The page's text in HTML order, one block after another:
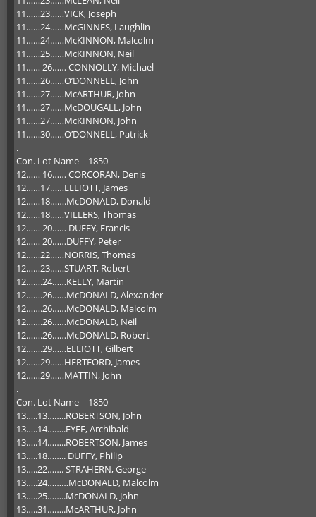
11……23……VICK, Joseph
11……24……McGINNES, Laughlin
11……24……McKINNON, Malcolm
11……25……McKINNON, Neil
11…… 26…… CONNOLLY, Michael
11……26……O’DONNELL, John
11……27……McARTHUR, John
11……27……McDOUGALL, John
11……27……McKINNON, John
11……30……O’DONNELL, Patrick
.
Con. Lot Name—1850
12…… 16…… CORCORAN, Denis
12……17……ELLIOTT, James
12……18…….McDONALD, Donald
12……18……VILLERS, Thomas
12…… 20…… DUFFY, Francis
12…… 20……DUFFY, Peter
12……22……NORRIS, Thomas
12……23……STUART, Robert
12…….24……KELLY, Martin
12…….26……McDONALD, Alexander
12…….26……McDONALD, Malcolm
12…….26……McDONALD, Neil
12…….26……McDONALD, Robert
12…….29……ELLIOTT, Gilbert
12……29……HERTFORD, James
12……29……MATTIN, John
.
Con. Lot Name—1850
13…..13……..ROBERTSON, John
13…..14……..FYFE, Archibald
13…..14……..ROBERTSON, James
13…..18…….. DUFFY, Philip
13…..22……. STRAHERN, George
13…..24………McDONALD, Malcolm
13…..25……..McDONALD, John
13…..31……..McARTHUR, John